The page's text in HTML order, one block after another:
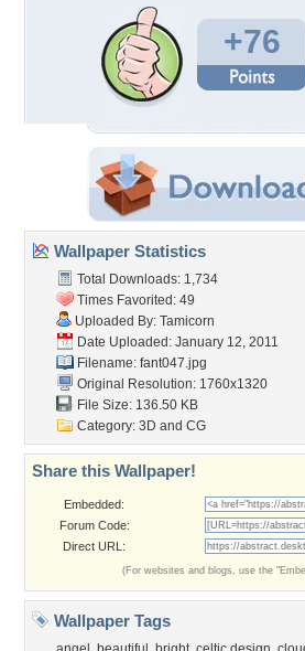
+76
Wallpaper Statistics
Total Downloads: 1,734
Times Favorited: 49
Uploaded By: Tamicorn
Date Uploaded: January 12, 2011
Filename: fant047.jpg
Original Resolution: 1760x1320
File Size: 136.50 KB
Category: 3D and CG
Share this Wallpaper!
Embedded:
Forum Code:
Direct URL:
(For websites and blogs, use the
Wallpaper Tags